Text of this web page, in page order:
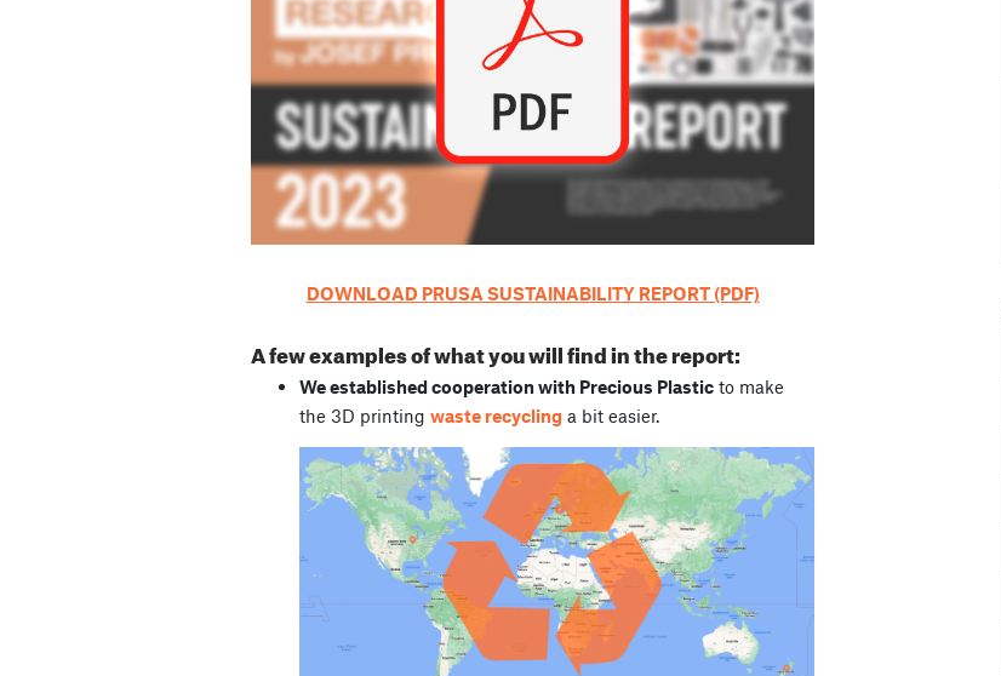
DOWNLOAD PRUSA SUSTAINABILITY REPORT (PDF)
A few examples of what you will find in the report:
We established cooperation with Precious Plastic to make
the 3D printing waste recycling a bit easier.